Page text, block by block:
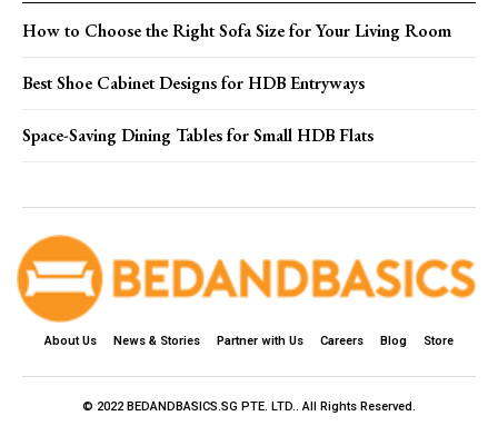
How to Choose the Right Sofa Size for Your Living Room
Best Shoe Cabinet Designs for HDB Entryways
Space-Saving Dining Tables for Small HDB Flats
About Us News & Stories Partner with Us Careers Blog Store
© 2022 BEDANDBASICS.SG PTE. LTD.. All Rights Reserved.